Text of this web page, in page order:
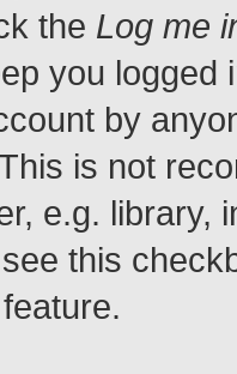
the Log me
you
by
is not
e.g. library,
this